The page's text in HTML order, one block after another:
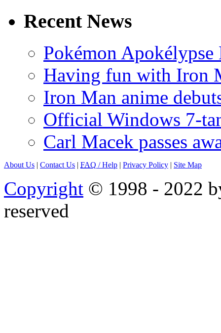
Recent News
Pokémon
Having fun with Iron
Iron Man anime
Official Windows 7-
Carl Macek passes
About Us | Contact Us | FAQ / Help | Privacy Policy | Site Map
Copyright © 1998 - 2022
reserved